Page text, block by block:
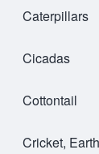
Caterpillars
Cicadas
Cottontail
Cricket,